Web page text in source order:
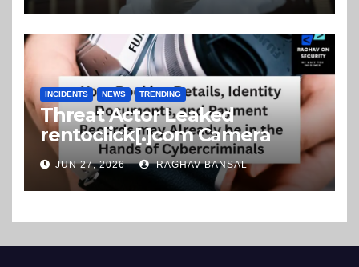
INCIDENTS NEWS TRENDING
Threat Actor Leaked
rentoclick[.]com Camera
Rental Company Records on
the Dark Web
JUN 27, 2026 RAGHAV BANSAL